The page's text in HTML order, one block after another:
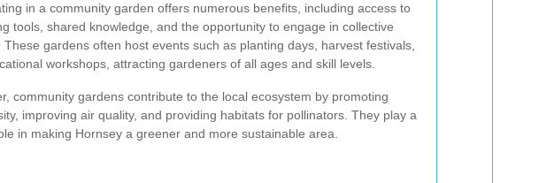
in a community garden offers numerous benefits, including access to
tools, shared knowledge, and the opportunity to engage in collective
These gardens often host events such as planting days, harvest festivals,
workshops, attracting gardeners of all ages and skill levels.
community gardens contribute to the local ecosystem by promoting
improving air quality, and providing habitats for pollinators. They play a
in making Hornsey a greener and more sustainable area.